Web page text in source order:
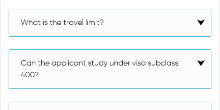
What is the travel limit?
Can the applicant study under visa subclass
400?